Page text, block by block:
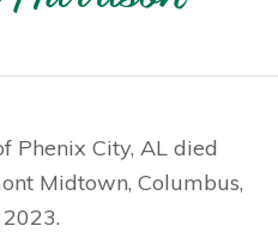
Phenix City, AL died
Midtown, Columbus,